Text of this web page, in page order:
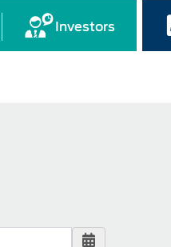
Investors